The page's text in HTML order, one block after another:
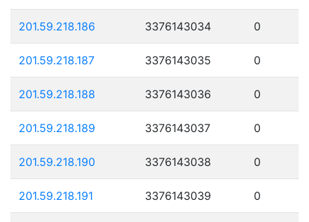
201.59.218.186 3376143034 0
201.59.218.187 3376143035 0
201.59.218.188 3376143036 0
201.59.218.189 3376143037 0
201.59.218.190 3376143038 0
201.59.218.191 3376143039 0